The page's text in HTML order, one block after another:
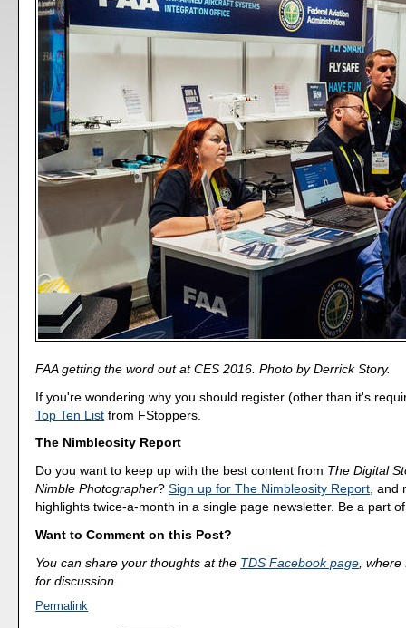
FAA getting the word out at CES 2016. Photo by Derrick Story.
If you're wondering why you should register (other than it's
Top Ten List from FStoppers.
The Nimbleosity Report
Do you want to keep up with the best content from The Digital
Nimble Photographer?Sign up for The Nimbleosity Report , and
highlights twice-a-month in a single page newsletter. Be a part
Want to Comment on this Post?
You can share your thoughts at the TDS Facebook page ,
for discussion.
Permalink